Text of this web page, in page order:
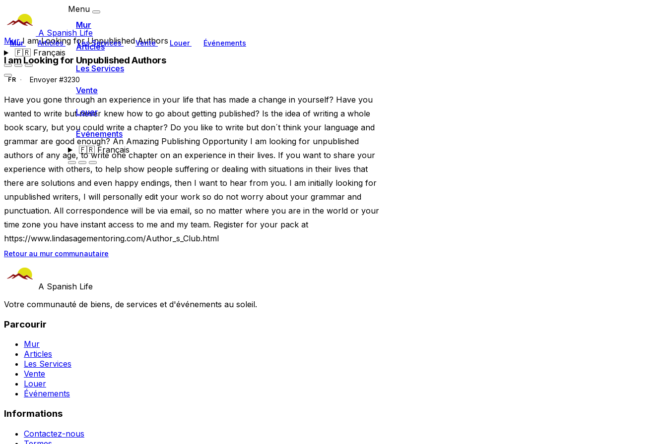
A Spanish Life
Mur Articles Les Services Vente Louer Événements
🇫🇷Français
Menu
Mur
Articles
Les Services
Vente
Louer
Événements
🇫🇷Français
MurI am Looking for Unpublished Authors
I am Looking for Unpublished Authors
FR Envoyer #3230
Have you gone through an experience in your life that has made a change in yourself? Have you
wanted to write but never knew how to go about getting published? Is the idea of writing a whole
book scary, but you could write a chapter? Do you like to write but don´t think your language and
grammar are good enough? An Amazing Publishing Opportunity I am looking for unpublished
authors of any age, to write one chapter on an experience in their lives. If you want to share your
experience with others, to help show people suffering or dealing with situations in their lives that
there are solutions and even happy endings, then I want to hear from you. I am initially looking for
unpublished writers, I will personally edit your work so do not worry about your grammar and
punctuation. All correspondence will be via email, so no matter where you are in the world or your
time zone you have instant access to me and my team. Register for your pack at
https://www.lindasagementoring.com/Author_s_Club.html
Retour au mur communautaire
A Spanish Life
Votre communauté de biens, de services et d'événements au soleil.
Parcourir
Mur
Articles
Les Services
Vente
Louer
Événements
Informations
Contactez-nous